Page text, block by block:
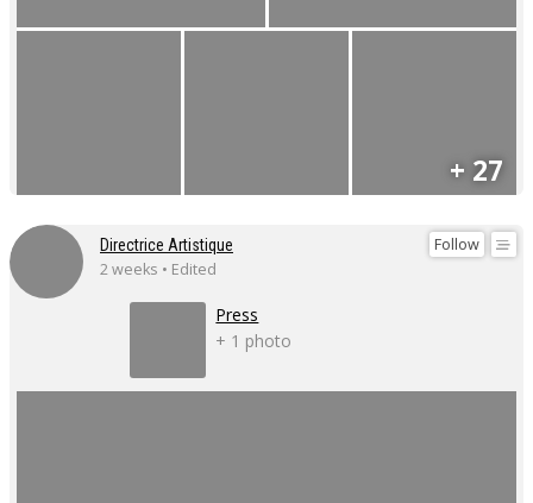
+ 27
Follow
Directrice Artistique
2 weeks • Edited
Press
+ 1 photo